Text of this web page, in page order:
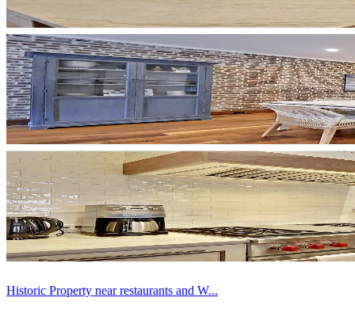
Historic Property near restaurants and W...